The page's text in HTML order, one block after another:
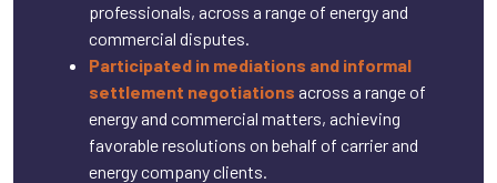
professionals, across a range of energy and
commercial disputes.
Participated in mediations and informal
settlement negotiations across a range of
energy and commercial matters, achieving
favorable resolutions on behalf of carrier and
energy company clients.